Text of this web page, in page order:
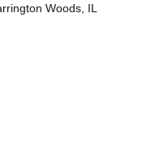
Woods, IL